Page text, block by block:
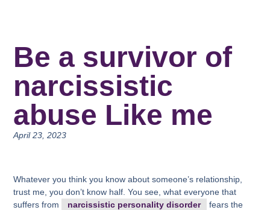
Be a survivor of
narcissistic
abuse Like me
April 23, 2023
Whatever you think you know about someone’s relationship,
trust me, you don’t know half. You see, what everyone that
suffers from
narcissistic personality disorder
fears the